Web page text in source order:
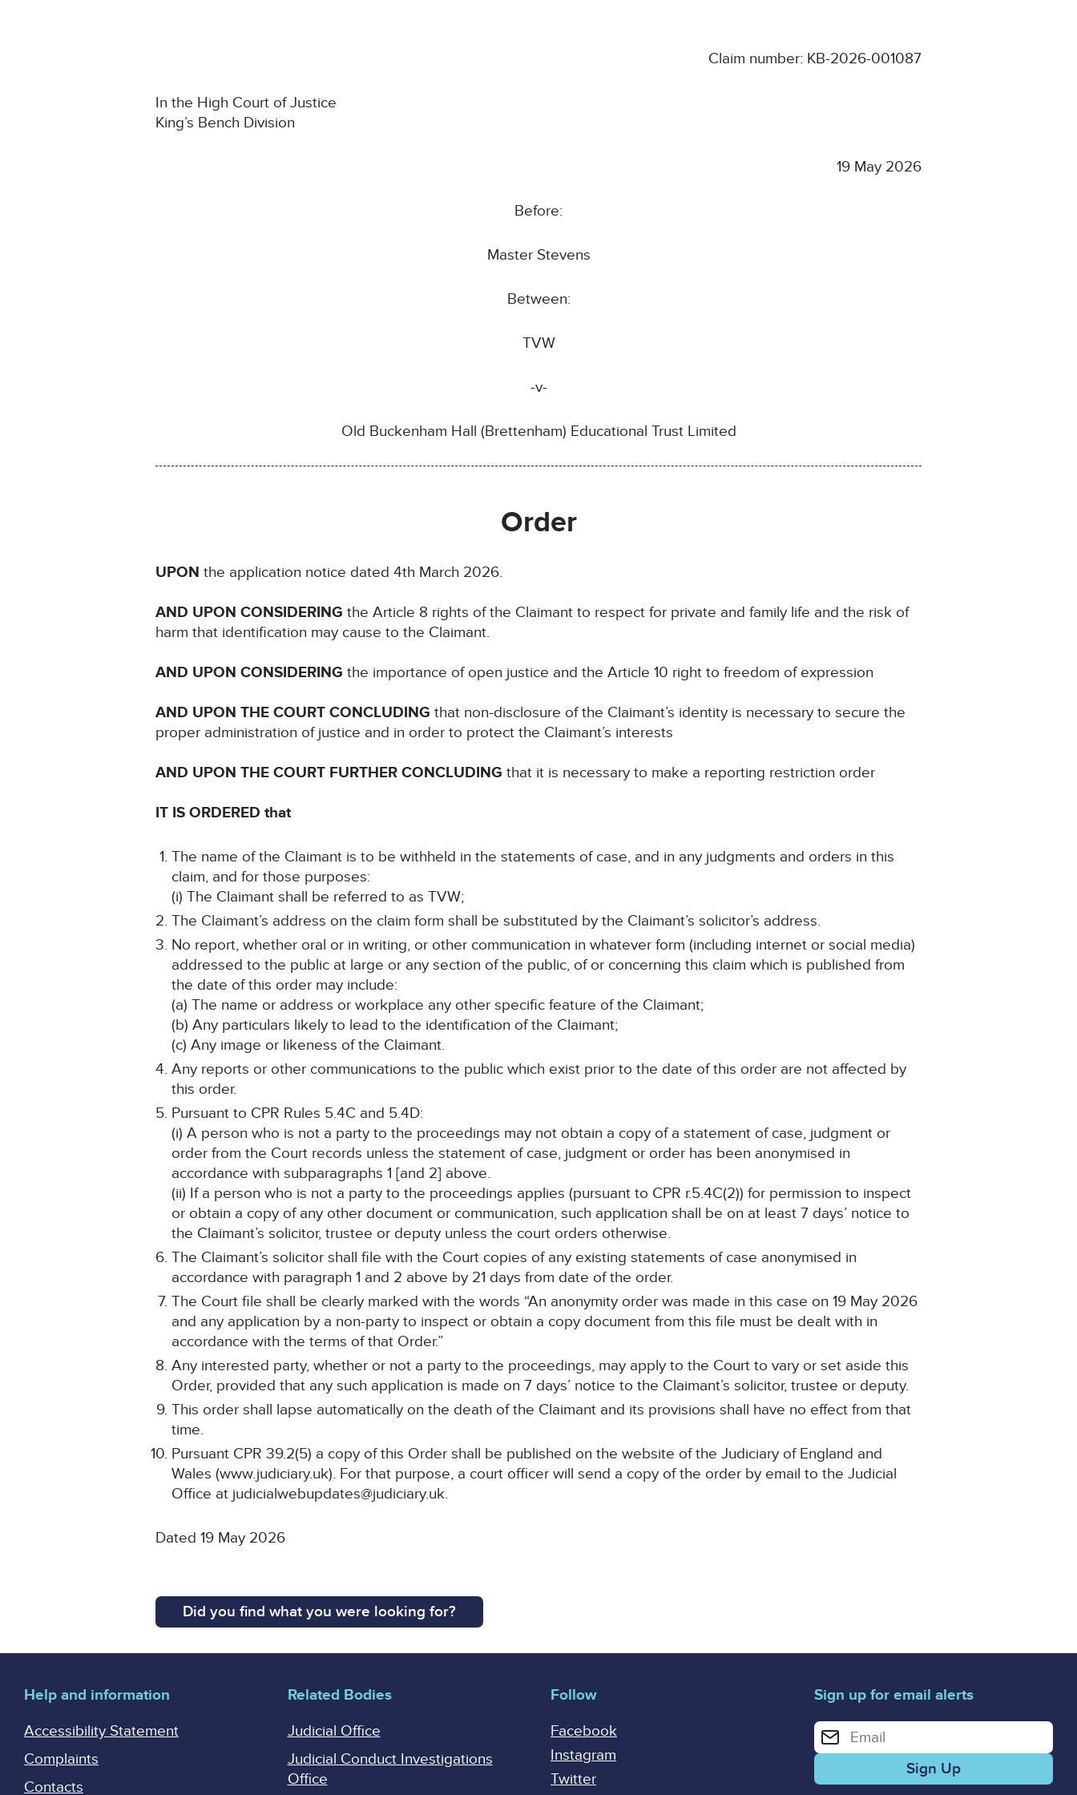
Claim number: KB-2026-001087
In the High Court of Justice
King’s Bench Division
19 May 2026
Before:
Master Stevens
Between:
TVW
-v-
Old Buckenham Hall (Brettenham) Educational Trust Limited
Order
UPON the application notice dated 4th March 2026.
AND UPON CONSIDERING the Article 8 rights of the Claimant to respect for private and family life and the risk of
harm that identification may cause to the Claimant.
AND UPON CONSIDERING the importance of open justice and the Article 10 right to freedom of expression
AND UPON THE COURT CONCLUDING that non-disclosure of the Claimant’s identity is necessary to secure the
proper administration of justice and in order to protect the Claimant’s interests
AND UPON THE COURT FURTHER CONCLUDING that it is necessary to make a reporting restriction order
IT IS ORDERED that
The name of the Claimant is to be withheld in the statements of case, and in any judgments and orders in this
claim, and for those purposes:
(i) The Claimant shall be referred to as TVW;
The Claimant’s address on the claim form shall be substituted by the Claimant’s solicitor’s address.
No report, whether oral or in writing, or other communication in whatever form (including internet or social media)
addressed to the public at large or any section of the public, of or concerning this claim which is published from
the date of this order may include:
(a) The name or address or workplace any other specific feature of the Claimant;
(b) Any particulars likely to lead to the identification of the Claimant;
(c) Any image or likeness of the Claimant.
Any reports or other communications to the public which exist prior to the date of this order are not affected by
this order.
Pursuant to CPR Rules 5.4C and 5.4D:
(i) A person who is not a party to the proceedings may not obtain a copy of a statement of case, judgment or
order from the Court records unless the statement of case, judgment or order has been anonymised in
accordance with subparagraphs 1 [and 2] above.
(ii) If a person who is not a party to the proceedings applies (pursuant to CPR r.5.4C(2)) for permission to inspect
or obtain a copy of any other document or communication, such application shall be on at least 7 days’ notice to
the Claimant’s solicitor, trustee or deputy unless the court orders otherwise.
The Claimant’s solicitor shall file with the Court copies of any existing statements of case anonymised in
accordance with paragraph 1 and 2 above by 21 days from date of the order.
The Court file shall be clearly marked with the words “An anonymity order was made in this case on 19 May 2026
and any application by a non-party to inspect or obtain a copy document from this file must be dealt with in
accordance with the terms of that Order.”
Any interested party, whether or not a party to the proceedings, may apply to the Court to vary or set aside this
Order, provided that any such application is made on 7 days’ notice to the Claimant’s solicitor, trustee or deputy.
This order shall lapse automatically on the death of the Claimant and its provisions shall have no effect from that
time.
Pursuant CPR 39.2(5) a copy of this Order shall be published on the website of the Judiciary of England and
Wales (www.judiciary.uk). For that purpose, a court officer will send a copy of the order by email to the Judicial
Office at judicialwebupdates@judiciary.uk.
Dated 19 May 2026
Did you find what you were looking for?
Help and information
Accessibility Statement
Complaints
Contacts
Related Bodies
Judicial Office
Judicial Conduct Investigations
Office
Follow
Facebook
Instagram
Twitter
Sign up for email alerts
Enter your email address for email alerts